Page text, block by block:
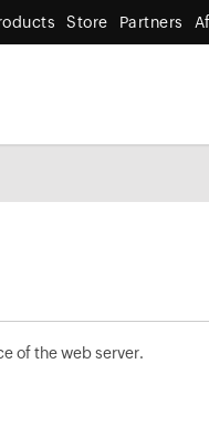
Store Partners
of the web server.